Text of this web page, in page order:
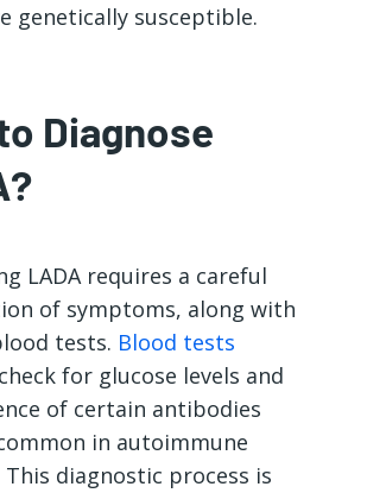
genetically susceptible.
Diagnose
LADA requires a careful
of symptoms, along with
tests. Blood tests
for glucose levels and
of certain antibodies
in autoimmune
This diagnostic process is